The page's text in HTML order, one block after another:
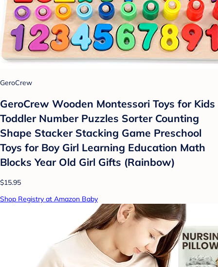
GeroCrew
GeroCrew Wooden Montessori Toys for Kids
Toddler Number Puzzles Sorter Counting
Shape Stacker Stacking Game Preschool
Toys for Boy Girl Learning Education Math
Blocks Year Old Girl Gifts (Rainbow)
$15.95
Shop Registry at Amazon Baby